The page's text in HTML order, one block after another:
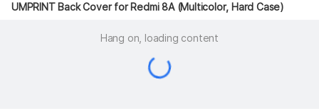
UMPRINT Back Cover for Redmi 8A (Multicolor, Hard Case)
Hang on, loading content